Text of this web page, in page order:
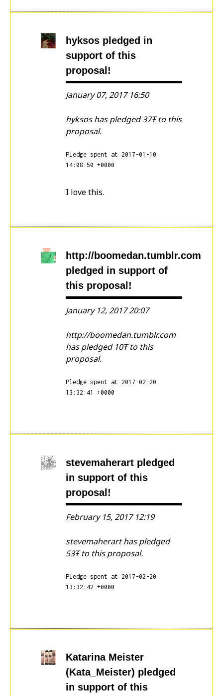
hyksos pledged in
support of this
proposal!
January 07, 2017 16:50
hyksos has pledged 37Ŧ to this
proposal.
Pledge spent at 2017-01-10
14:08:50 +0000
I love this.
http://boomedan.tumblr.com
pledged in support of
this proposal!
January 12, 2017 20:07
http://boomedan.tumblr.com
has pledged 10Ŧ to this
proposal.
Pledge spent at 2017-02-20
13:32:41 +0000
stevemaherart pledged
in support of this
proposal!
February 15, 2017 12:19
stevemaherart has pledged
53Ŧ to this proposal.
Pledge spent at 2017-02-20
13:32:42 +0000
Katarina Meister
(Kata_Meister) pledged
in support of this